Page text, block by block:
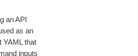
an API
as an
YAML that
inputs